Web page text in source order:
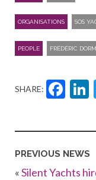
ORGANISATIONS SOS
PEOPLE FRÉDÉRIC
SHARE:
PREVIOUS NEWS
«Silent Yachts